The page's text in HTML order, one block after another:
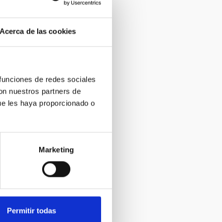
Acerca de las cookies
de redes sociales
nuestros partners de
les haya proporcionado o
Marketing
Permitir todas